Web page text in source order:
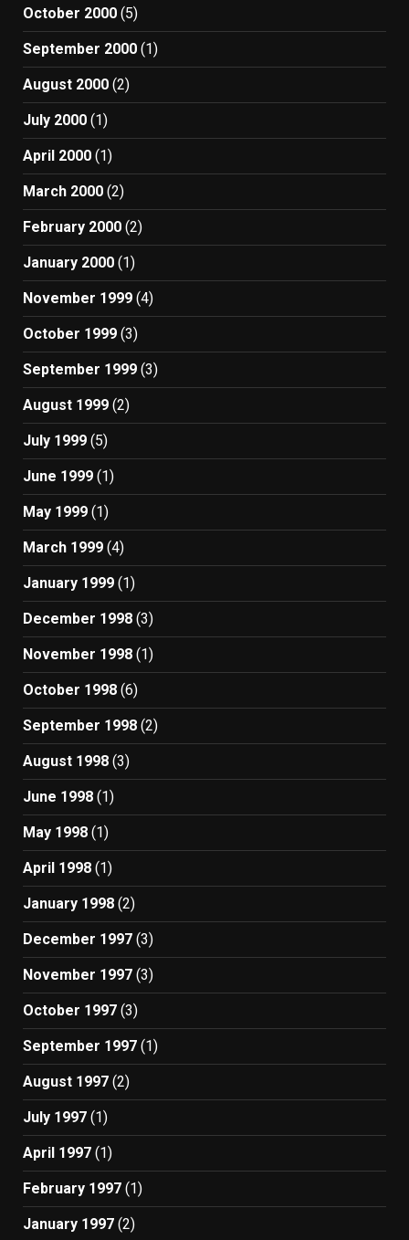
October 2000 (5)
September 2000 (1)
August 2000 (2)
July 2000 (1)
April 2000 (1)
March 2000 (2)
February 2000 (2)
January 2000 (1)
November 1999 (4)
October 1999 (3)
September 1999 (3)
August 1999 (2)
July 1999 (5)
June 1999 (1)
May 1999 (1)
March 1999 (4)
January 1999 (1)
December 1998 (3)
November 1998 (1)
October 1998 (6)
September 1998 (2)
August 1998 (3)
June 1998 (1)
May 1998 (1)
April 1998 (1)
January 1998 (2)
December 1997 (3)
November 1997 (3)
October 1997 (3)
September 1997 (1)
August 1997 (2)
July 1997 (1)
April 1997 (1)
February 1997 (1)
January 1997 (2)